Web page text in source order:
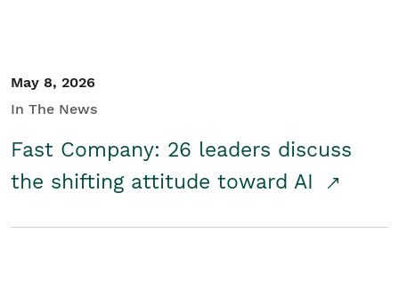
May 8, 2026
In The News
Fast Company: 26 leaders discuss
the shifting attitude toward AI